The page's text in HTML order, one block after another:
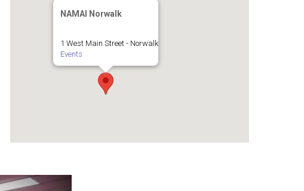
NAMAI Norwalk
1 West Main Street - Norwalk
Events